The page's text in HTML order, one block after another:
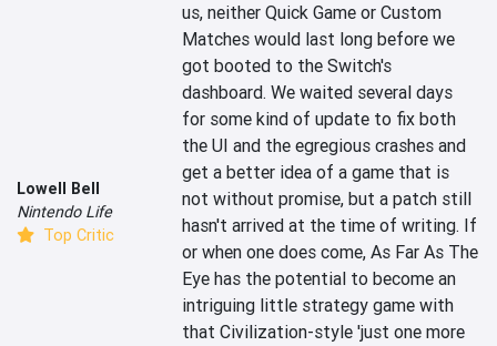
Lowell Bell
Nintendo Life
Top Critic
us, neither Quick Game or Custom
Matches would last long before we
got booted to the Switch's
dashboard. We waited several days
for some kind of update to fix both
the UI and the egregious crashes and
get a better idea of a game that is
not without promise, but a patch still
hasn't arrived at the time of writing. If
or when one does come, As Far As The
Eye has the potential to become an
intriguing little strategy game with
that Civilization-style 'just one more